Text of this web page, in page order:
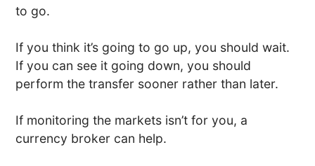
to go.
If you think it’s going to go up, you should wait.
If you can see it going down, you should
perform the transfer sooner rather than later.
If monitoring the markets isn’t for you, a
currency broker can help.